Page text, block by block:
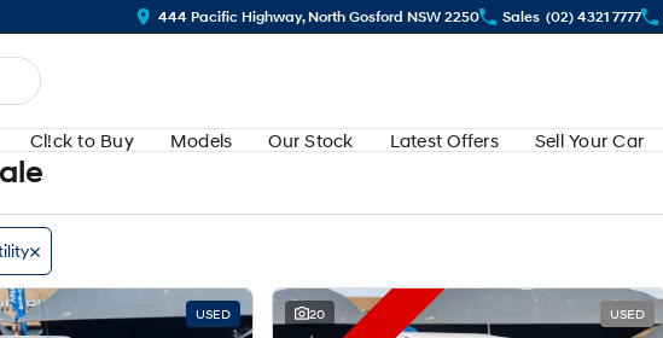
444 Pacific Highway, North Gosford NSW 2250 Sales (02) 4321 7777
Cl!ck to Buy Models Our Stock Latest Offers Sell Your Car
USED 20 USED